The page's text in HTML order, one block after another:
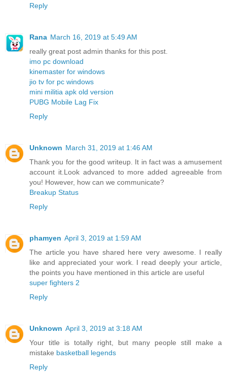
Reply
Rana March 16, 2019 at 5:49 AM
really great post admin thanks for this post.
imo pc download
kinemaster for windows
jio tv for pc windows
mini militia apk old version
PUBG Mobile Lag Fix
Reply
Unknown March 31, 2019 at 1:46 AM
Thank you for the good writeup. It in fact was a amusement
account it.Look advanced to more added agreeable from
you! However, how can we communicate?
Breakup Status
Reply
phamyen April 3, 2019 at 1:59 AM
The article you have shared here very awesome. I really
like and appreciated your work. I read deeply your article,
the points you have mentioned in this article are useful
super fighters 2
Reply
Unknown April 3, 2019 at 3:18 AM
Your title is totally right, but many people still make a
mistake basketball legends
Reply